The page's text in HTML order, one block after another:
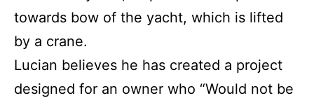
towards bow of the yacht, which is lifted
by a crane.
Lucian believes he has created a project
designed for an owner who “Would not be